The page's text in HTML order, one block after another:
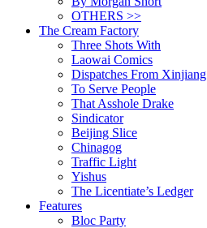
OTHERS >>
The Cream Factory
Three Shots With
Laowai Comics
Dispatches From Xinjiang
To Serve People
That Asshole Drake
Sindicator
Beijing Slice
Chinagog
Traffic Light
Yishus
The Licentiate’s Ledger
Features
Bloc Party